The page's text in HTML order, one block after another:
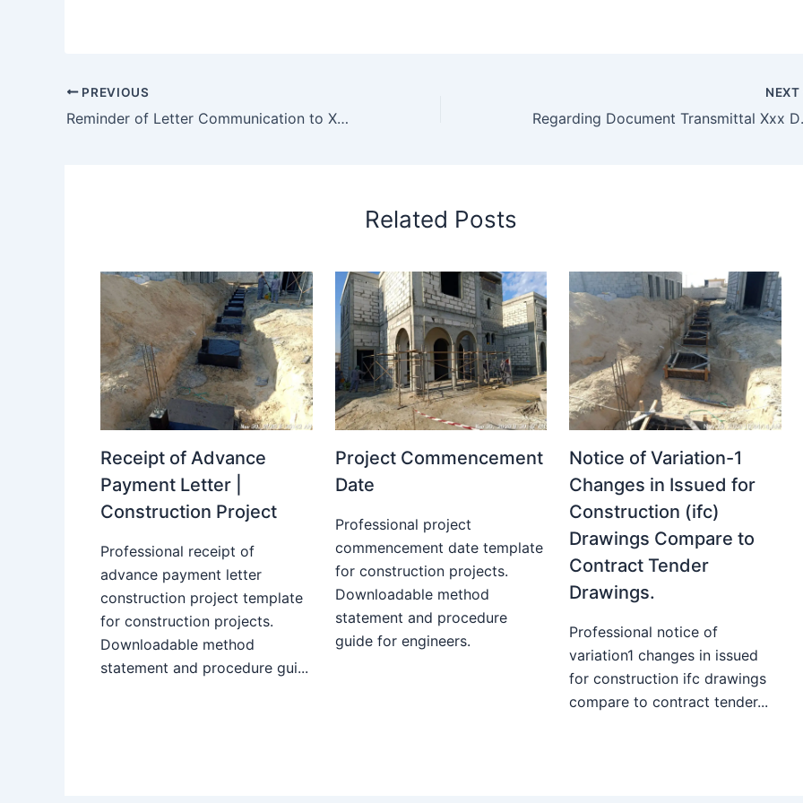
PREVIOUS
Reminder of Letter Communication to Xxx
NEXT
Related Posts
Receipt of Advance
Payment Letter |
Construction Project
Professional receipt of
advance payment letter
construction project template
for construction projects.
Downloadable method
statement and procedure gui...
Project Commencement
Date
Professional project
commencement date template
for construction projects.
Downloadable method
statement and procedure
guide for engineers.
Notice of Variation-1
Changes in Issued for
Construction (ifc)
Drawings Compare to
Contract Tender
Drawings.
Professional notice of
variation1 changes in issued
for construction ifc drawings
compare to contract tender...